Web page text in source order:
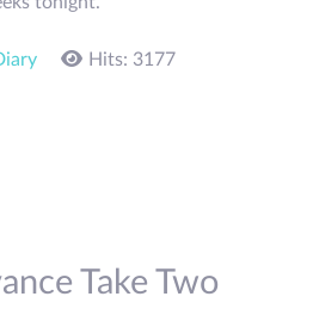
Hits: 3177
Take Two